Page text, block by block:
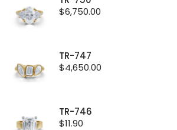
$6,750.00
TR-747
$4,650.00
TR-746
$11.90